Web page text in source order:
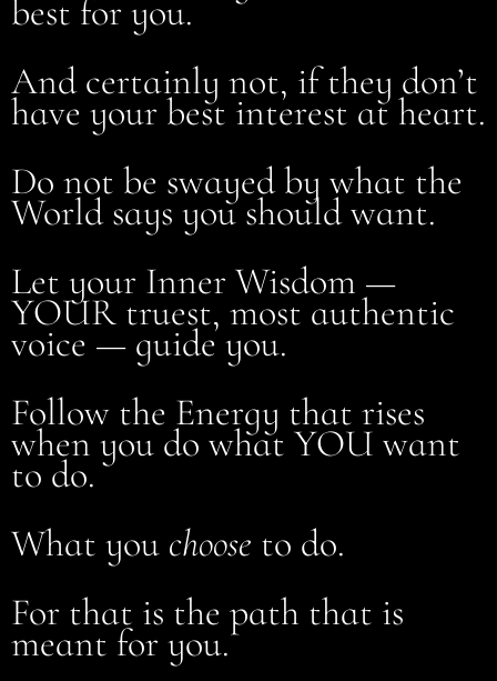
best for you.
And certainly not, if they don’t
have your best interest at heart.
Do not be swayed by what the
World says you should want.
Let your Inner Wisdom —
YOUR truest, most authentic
voice — guide you.
Follow the Energy that rises
when you do what YOU want
to do.
What you choose to do.
For that is the path that is
meant for you.